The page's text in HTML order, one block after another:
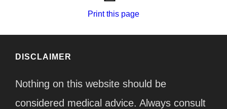
Print this page
DISCLAIMER
Nothing on this website should be
considered medical advice. Always consult